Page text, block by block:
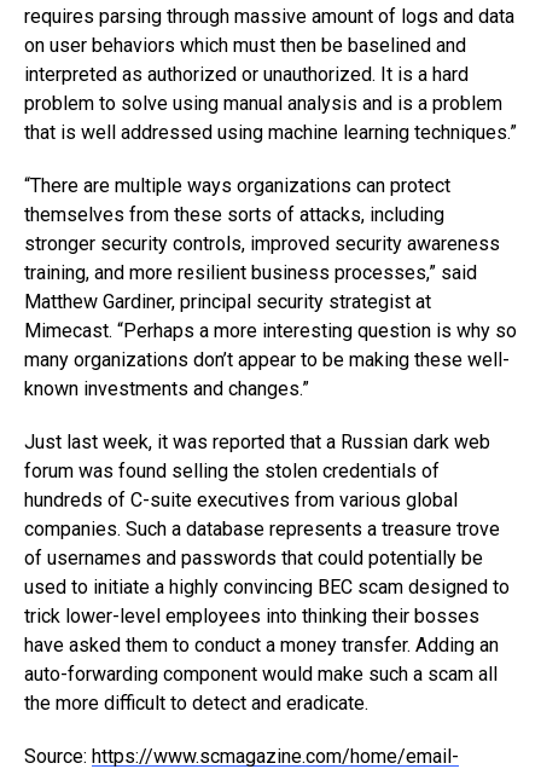
requires parsing through massive amount of logs and data
on user behaviors which must then be baselined and
interpreted as authorized or unauthorized. It is a hard
problem to solve using manual analysis and is a problem
that is well addressed using machine learning techniques.”
“There are multiple ways organizations can protect
themselves from these sorts of attacks, including
stronger security controls, improved security awareness
training, and more resilient business processes,” said
Matthew Gardiner, principal security strategist at
Mimecast. “Perhaps a more interesting question is why so
many organizations don’t appear to be making these well-
known investments and changes.”
Just last week, it was reported that a Russian dark web
forum was found selling the stolen credentials of
hundreds of C-suite executives from various global
companies. Such a database represents a treasure trove
of usernames and passwords that could potentially be
used to initiate a highly convincing BEC scam designed to
trick lower-level employees into thinking their bosses
have asked them to conduct a money transfer. Adding an
auto-forwarding component would make such a scam all
the more difficult to detect and eradicate.
Source: https://www.scmagazine.com/home/email-